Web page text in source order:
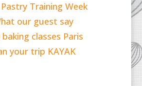
Training Week
our guest say
baking classes Paris
your trip KAYAK